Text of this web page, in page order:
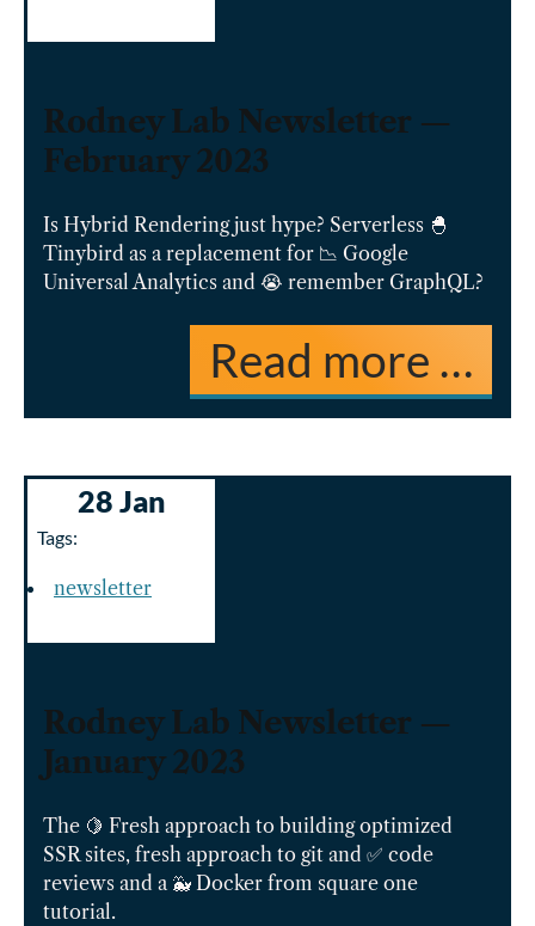
Rodney Lab Newsletter —
February 2023
Is Hybrid Rendering just hype? Serverless 🐣
Tinybird as a replacement for 📉 Google
Universal Analytics and 😭 remember GraphQL?
Read more …
28 Jan
Tags:
newsletter
Rodney Lab Newsletter —
January 2023
The 🍋 Fresh approach to building optimized
SSR sites, fresh approach to git and ✅ code
reviews and a 🐳 Docker from square one
tutorial.